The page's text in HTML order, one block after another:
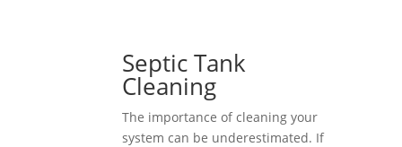
Septic Tank
Cleaning
The importance of cleaning your
system can be underestimated. If